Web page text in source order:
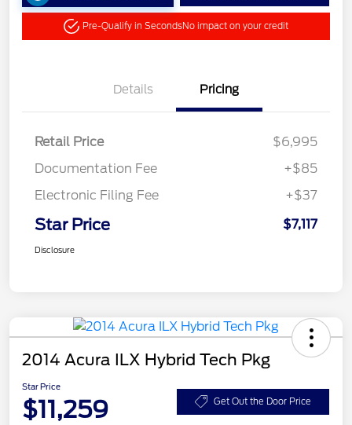
Pre-Qualify in SecondsNo impact on your credit
Details Pricing
Retail Price
$6,995
Documentation Fee
+$85
Electronic Filing Fee
+$37
Star Price $7,117
Disclosure
2014 Acura ILX Hybrid Tech Pkg
Star Price
$11,259 Get Out the Door Price